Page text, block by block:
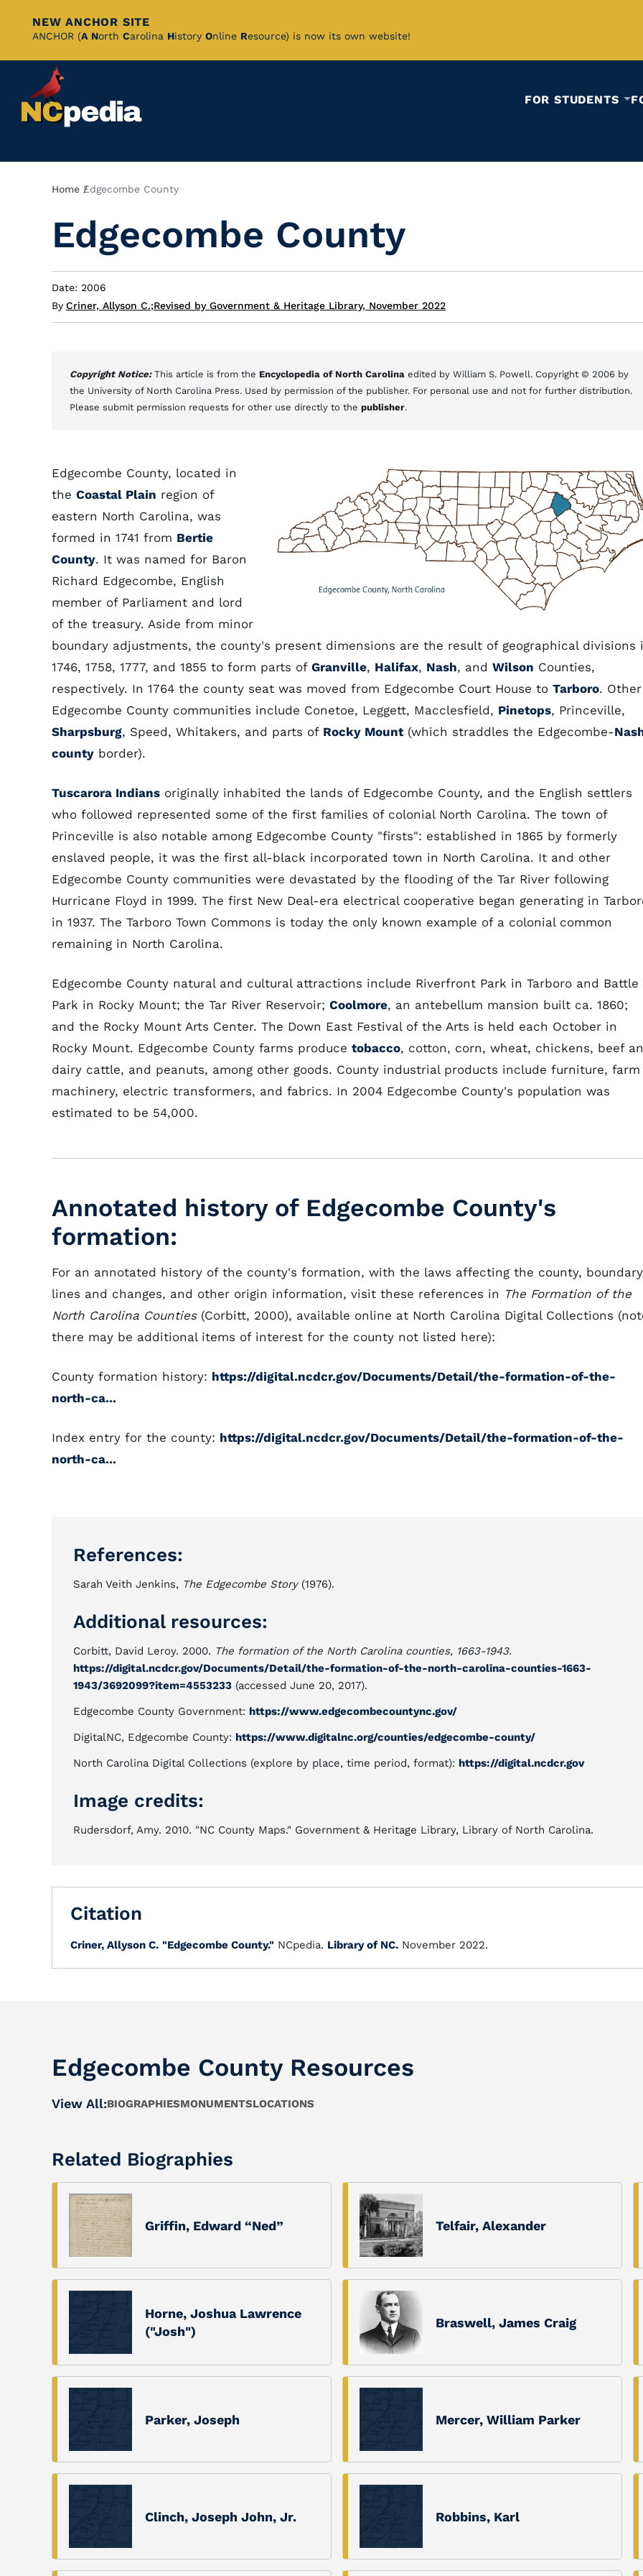
Skip
Content
NEW ANCHOR SITE
ANCHOR (A North Carolina History Online Resource) is now its own website!
FOR STUDENTS
Breadcrumb
Home Edgecombe County
Edgecombe County
Date: 2006
By Criner, Allyson C.;Revised by Government & Heritage Library, November 2022
Copyright Notice: This article is from the Encyclopedia of North Carolina edited by William S. Powell. Copyright © 2006 by
the University of North Carolina Press. Used by permission of the publisher. For personal use and not for further distribution.
Please submit permission requests for other use directly to the publisher.
Edgecombe County, located in
the Coastal Plain region of
eastern North Carolina, was
formed in 1741 from Bertie
County. It was named for Baron
Richard Edgecombe, English
member of Parliament and lord
of the treasury. Aside from minor
boundary adjustments, the county's present dimensions are the result of geographical divisions
1746, 1758, 1777, and 1855 to form parts of Granville, Halifax, Nash, and Wilson Counties,
respectively. In 1764 the county seat was moved from Edgecombe Court House to Tarboro. Other
Edgecombe County communities include Conetoe, Leggett, Macclesfield, Pinetops, Princeville,
Sharpsburg, Speed, Whitakers, and parts of Rocky Mount(which straddles the Edgecombe-
county border).
Tuscarora Indians originally inhabited the lands of Edgecombe County, and the English settlers
who followed represented some of the first families of colonial North Carolina. The town of
Princeville is also notable among Edgecombe County "firsts": established in 1865 by formerly
enslaved people, it was the first all-black incorporated town in North Carolina. It and other
Edgecombe County communities were devastated by the flooding of the Tar River following
Hurricane Floyd in 1999. The first New Deal-era electrical cooperative began generating in
in 1937. The Tarboro Town Commons is today the only known example of a colonial common
remaining in North Carolina.
Edgecombe County natural and cultural attractions include Riverfront Park in Tarboro and Battle
Park in Rocky Mount; the Tar River Reservoir; Coolmore, an antebellum mansion built ca. 1860;
and the Rocky Mount Arts Center. The Down East Festival of the Arts is held each October in
Rocky Mount. Edgecombe County farms produce tobacco, cotton, corn, wheat, chickens, beef
dairy cattle, and peanuts, among other goods. County industrial products include furniture, farm
machinery, electric transformers, and fabrics. In 2004 Edgecombe County's population was
estimated to be 54,000.
Annotated history of Edgecombe County's
formation:
For an annotated history of the county's formation, with the laws affecting the county, boundary
lines and changes, and other origin information, visit these references in The Formation of the
North Carolina Counties(Corbitt, 2000), available online at North Carolina Digital Collections
there may be additional items of interest for the county not listed here):
County formation history: https://digital.ncdcr.gov/Documents/Detail/the-formation-of-the-
north-ca...
Index entry for the county: https://digital.ncdcr.gov/Documents/Detail/the-formation-of-the-
north-ca...
References:
Sarah Veith Jenkins, The Edgecombe Story(1976).
Additional resources:
Corbitt, David Leroy. 2000. The formation of the North Carolina counties, 1663-1943.
https://digital.ncdcr.gov/Documents/Detail/the-formation-of-the-north-carolina-counties-1663-
1943/3692099?item=4553233 (accessed June 20, 2017).
Edgecombe County Government: https://www.edgecombecountync.gov/
DigitalNC, Edgecombe County: https://www.digitalnc.org/counties/edgecombe-county/
North Carolina Digital Collections (explore by place, time period, format): https://digital.ncdcr.gov
Image credits:
Rudersdorf, Amy. 2010. "NC County Maps." Government & Heritage Library, Library of North Carolina.
Citation
Criner, Allyson C. "Edgecombe County." NCpedia. Library of NC. November 2022.
Edgecombe County Resources
View All:BIOGRAPHIESMONUMENTSLOCATIONS
Related Biographies
Griffin, Edward “Ned” Telfair, Alexander
Horne, Joshua Lawrence
("Josh")
Braswell, James Craig
Parker, Joseph Mercer, William Parker
Clinch, Joseph John, Jr. Robbins, Karl